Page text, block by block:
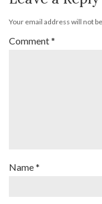
Your email address will not
Comment*
Name*